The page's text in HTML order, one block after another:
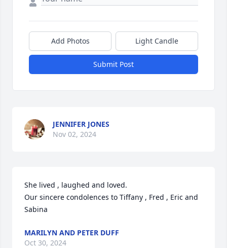
Add Photos Light Candle
Submit Post
JENNIFER JONES
Nov 02, 2024
She lived , laughed and loved.
Our sincere condolences to Tiffany , Fred , Eric and
Sabina
MARILYN AND PETER DUFF
Oct 30, 2024